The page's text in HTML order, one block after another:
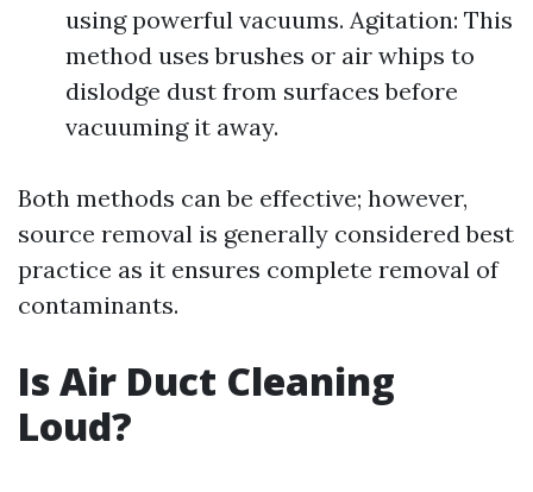
using powerful vacuums. Agitation: This
method uses brushes or air whips to
dislodge dust from surfaces before
vacuuming it away.
Both methods can be effective; however,
source removal is generally considered best
practice as it ensures complete removal of
contaminants.
Is Air Duct Cleaning
Loud?